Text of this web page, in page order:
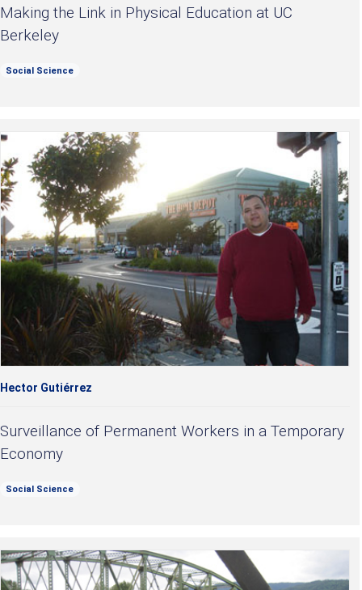
Making the Link in Physical Education at UC
Berkeley
Social Science
Hector Gutiérrez
Surveillance of Permanent Workers in a Temporary
Economy
Social Science